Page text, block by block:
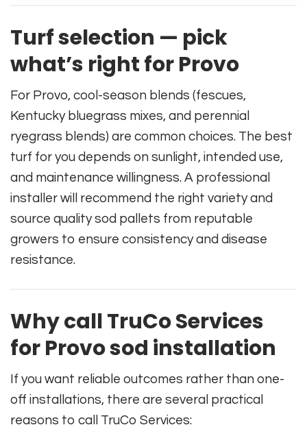
Turf selection — pick
what’s right for Provo
For Provo, cool-season blends (fescues,
Kentucky bluegrass mixes, and perennial
ryegrass blends) are common choices. The best
turf for you depends on sunlight, intended use,
and maintenance willingness. A professional
installer will recommend the right variety and
source quality sod pallets from reputable
growers to ensure consistency and disease
resistance.
Why call TruCo Services
for Provo sod installation
If you want reliable outcomes rather than one-
off installations, there are several practical
reasons to call TruCo Services: